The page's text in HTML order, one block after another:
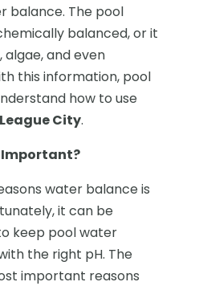
balance. The pool
balanced, or it
and even
this information, pool
how to use
City.
Important?
water balance is
it can be
keep pool water
the right pH. The
important reasons